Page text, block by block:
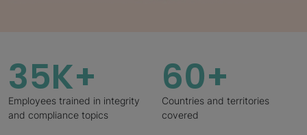
35K+
Employees trained in integrity
and compliance topics
60+
Countries and territories
covered